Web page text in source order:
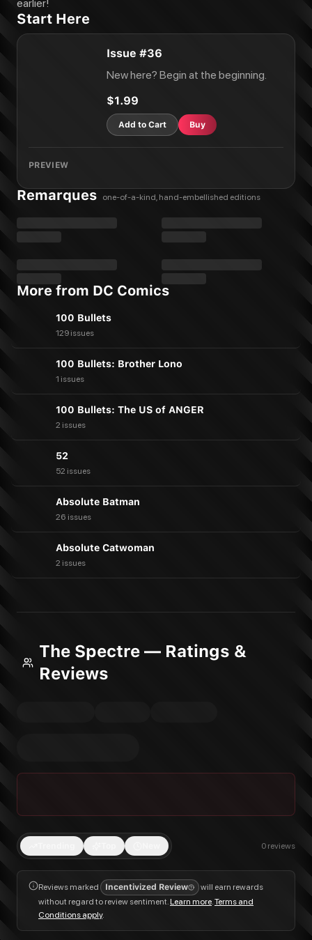
The Spectre #56
The Spectre #57
earlier!
Start Here
Issue #36
New here? Begin at the beginning.
$1.99
Add to Cart Buy
PREVIEW
Remarques one-of-a-kind, hand-embellished editions
More from DC Comics
100 Bullets
129 issues
100 Bullets: Brother Lono
1 issues
100 Bullets: The US of ANGER
2 issues
52
52 issues
Absolute Batman
26 issues
Absolute Catwoman
2 issues
The Spectre — Ratings &
Reviews
0 reviews
Reviews marked Incentivized Review
will earn rewards
without regard to review sentiment.Learn more.Terms and
Conditions apply.